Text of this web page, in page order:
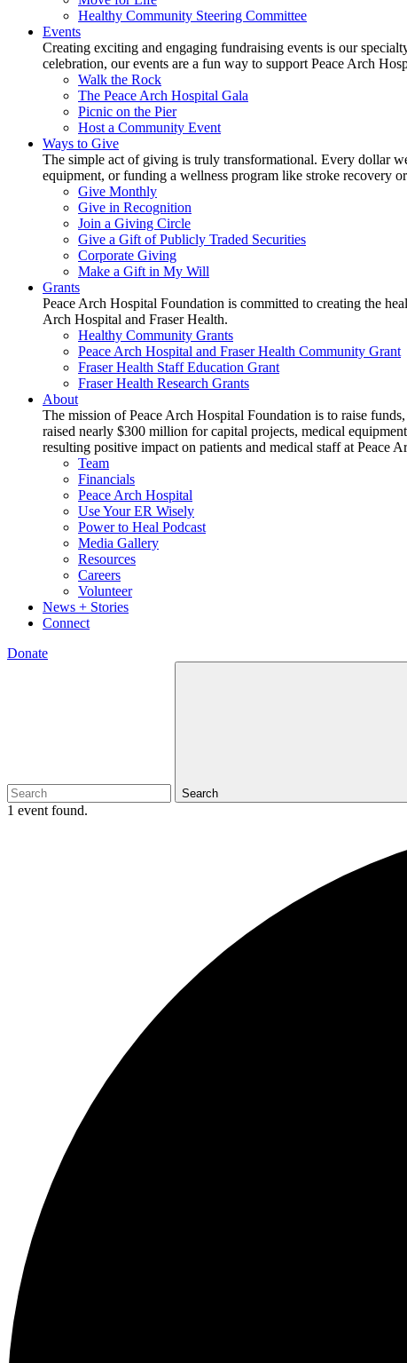
Healthy Community Steering Committee
Events
Creating exciting and engaging fundraising events is our
celebration, our events are a fun way to support Peace Arch
Walk the Rock
The Peace Arch Hospital Gala
Picnic on the Pier
Host a Community Event
Ways to Give
The simple act of giving is truly transformational. Every dollar
equipment, or funding a wellness program like stroke recovery
Give Monthly
Give in Recognition
Join a Giving Circle
Give a Gift of Publicly Traded Securities
Corporate Giving
Make a Gift in My Will
Grants
Peace Arch Hospital Foundation is committed to creating the
Arch Hospital and Fraser Health.
Healthy Community Grants
Peace Arch Hospital and Fraser Health Community Grant
Fraser Health Staff Education Grant
Fraser Health Research Grants
About
The mission of Peace Arch Hospital Foundation is to raise
raised nearly $300 million for capital projects, medical
resulting positive impact on patients and medical staff at Peace
Team
Financials
Peace Arch Hospital
Use Your ER Wisely
Power to Heal Podcast
Media Gallery
Resources
Careers
Volunteer
News + Stories
Connect
Donate
Search
1 event found.